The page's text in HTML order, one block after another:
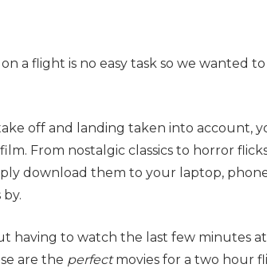
a flight is no easy task so we wanted
off and landing taken into account,
From nostalgic classics to horror
download them to your laptop,
having to watch the last few minutes
are the perfectmovies for a two hour